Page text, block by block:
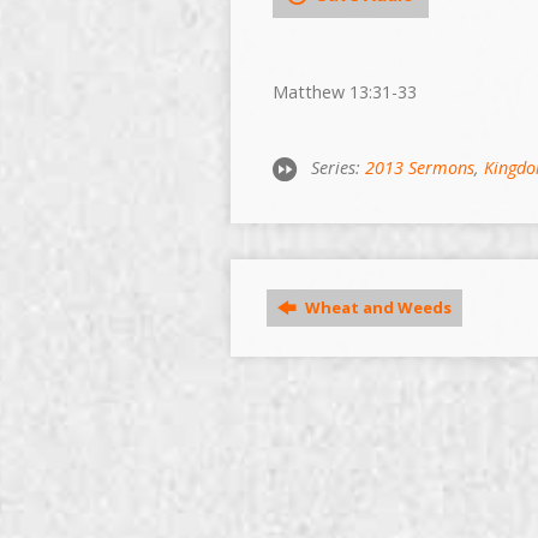
Matthew 13:31-33
Series: 2013 Sermons,
Wheat and Weeds